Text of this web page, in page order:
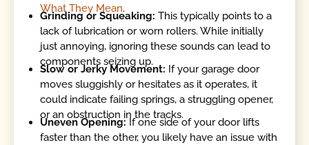
What They Mean.
Grinding or Squeaking: This typically points to a
lack of lubrication or worn rollers. While initially
just annoying, ignoring these sounds can lead to
components seizing up.
Slow or Jerky Movement: If your garage door
moves sluggishly or hesitates as it operates, it
could indicate failing springs, a struggling opener,
or an obstruction in the tracks.
Uneven Opening: If one side of your door lifts
faster than the other, you likely have an issue with